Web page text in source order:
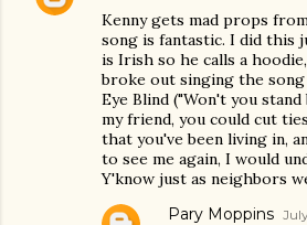
Kenny gets mad props
song is fantastic. I did this
is Irish so he calls a
broke out singing the
Eye Blind ("Won't you
my friend, you could cut
that you've been living in,
to see me again, I would
Y'know just as neighbors
Pary Moppins